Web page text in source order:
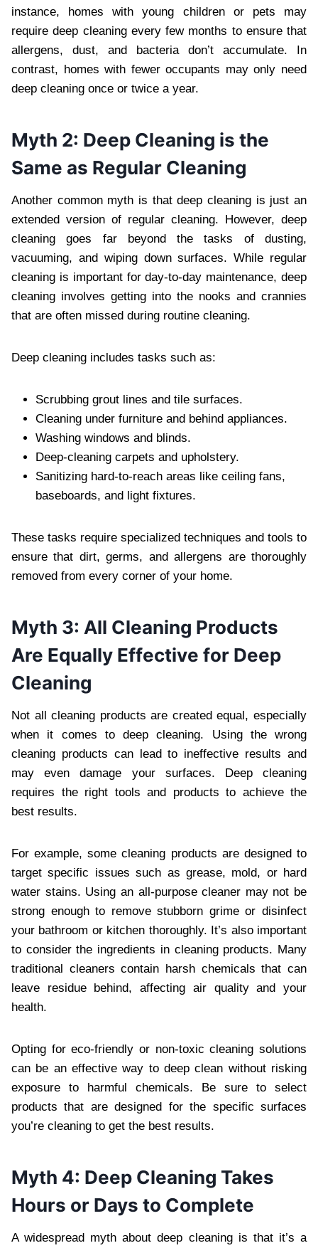
instance, homes with young children or pets may
require deep cleaning every few months to ensure that
allergens, dust, and bacteria don’t accumulate. In
contrast, homes with fewer occupants may only need
deep cleaning once or twice a year.
Myth 2: Deep Cleaning is the
Same as Regular Cleaning
Another common myth is that deep cleaning is just an
extended version of regular cleaning. However, deep
cleaning goes far beyond the tasks of dusting,
vacuuming, and wiping down surfaces. While regular
cleaning is important for day-to-day maintenance, deep
cleaning involves getting into the nooks and crannies
that are often missed during routine cleaning.
Deep cleaning includes tasks such as:
Scrubbing grout lines and tile surfaces.
Cleaning under furniture and behind appliances.
Washing windows and blinds.
Deep-cleaning carpets and upholstery.
Sanitizing hard-to-reach areas like ceiling fans,
baseboards, and light fixtures.
These tasks require specialized techniques and tools to
ensure that dirt, germs, and allergens are thoroughly
removed from every corner of your home.
Myth 3: All Cleaning Products
Are Equally Effective for Deep
Cleaning
Not all cleaning products are created equal, especially
when it comes to deep cleaning. Using the wrong
cleaning products can lead to ineffective results and
may even damage your surfaces. Deep cleaning
requires the right tools and products to achieve the
best results.
For example, some cleaning products are designed to
target specific issues such as grease, mold, or hard
water stains. Using an all-purpose cleaner may not be
strong enough to remove stubborn grime or disinfect
your bathroom or kitchen thoroughly. It’s also important
to consider the ingredients in cleaning products. Many
traditional cleaners contain harsh chemicals that can
leave residue behind, affecting air quality and your
health.
Opting for eco-friendly or non-toxic cleaning solutions
can be an effective way to deep clean without risking
exposure to harmful chemicals. Be sure to select
products that are designed for the specific surfaces
you’re cleaning to get the best results.
Myth 4: Deep Cleaning Takes
Hours or Days to Complete
A widespread myth about deep cleaning is that it’s a